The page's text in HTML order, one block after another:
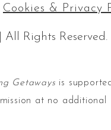
Cookies & Privacy
Rights Reserved.
Getaways is
at no